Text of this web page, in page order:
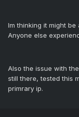
Im thinking it might
Anyone else
Also the issue with
still there, tested this
primrary ip.